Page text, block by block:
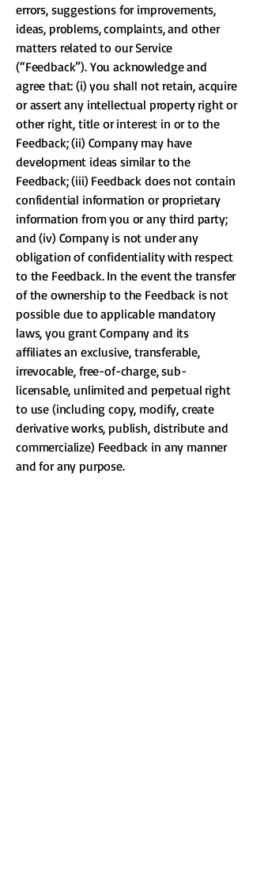
errors, suggestions for improvements,
ideas, problems, complaints, and other
matters related to our Service
(“Feedback”). You acknowledge and
agree that: (i) you shall not retain, acquire
or assert any intellectual property right or
other right, title or interest in or to the
Feedback; (ii) Company may have
development ideas similar to the
Feedback; (iii) Feedback does not contain
confidential information or proprietary
information from you or any third party;
and (iv) Company is not under any
obligation of confidentiality with respect
to the Feedback. In the event the transfer
of the ownership to the Feedback is not
possible due to applicable mandatory
laws, you grant Company and its
affiliates an exclusive, transferable,
irrevocable, free-of-charge, sub-
licensable, unlimited and perpetual right
to use (including copy, modify, create
derivative works, publish, distribute and
commercialize) Feedback in any manner
and for any purpose.